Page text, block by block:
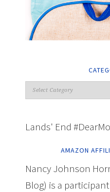
Lands' End
AMAZON
Nancy Johnson
Blog) is a